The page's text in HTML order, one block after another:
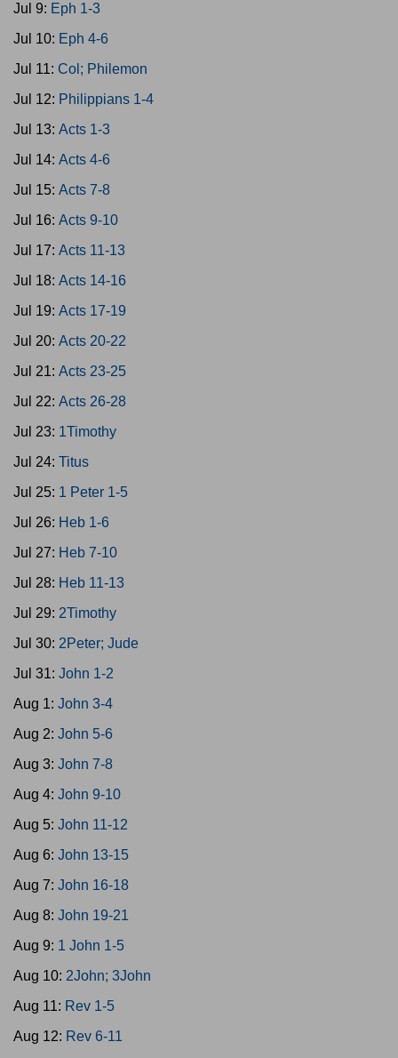
Jul 9: Eph 1-3
Jul 10: Eph 4-6
Jul 11: Col; Philemon
Jul 12: Philippians 1-4
Jul 13: Acts 1-3
Jul 14: Acts 4-6
Jul 15: Acts 7-8
Jul 16: Acts 9-10
Jul 17: Acts 11-13
Jul 18: Acts 14-16
Jul 19: Acts 17-19
Jul 20: Acts 20-22
Jul 21: Acts 23-25
Jul 22: Acts 26-28
Jul 23: 1Timothy
Jul 24: Titus
Jul 25: 1 Peter 1-5
Jul 26: Heb 1-6
Jul 27: Heb 7-10
Jul 28: Heb 11-13
Jul 29: 2Timothy
Jul 30: 2Peter; Jude
Jul 31: John 1-2
Aug 1: John 3-4
Aug 2: John 5-6
Aug 3: John 7-8
Aug 4: John 9-10
Aug 5: John 11-12
Aug 6: John 13-15
Aug 7: John 16-18
Aug 8: John 19-21
Aug 9: 1 John 1-5
Aug 10: 2John; 3John
Aug 11: Rev 1-5
Aug 12: Rev 6-11